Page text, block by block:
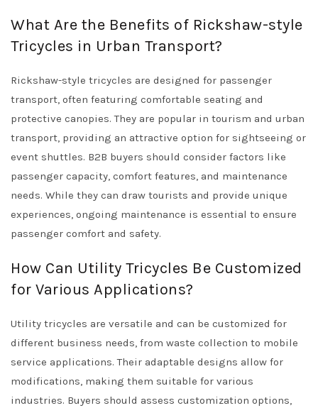
What Are the Benefits of Rickshaw-style
Tricycles in Urban Transport?
Rickshaw-style tricycles are designed for passenger
transport, often featuring comfortable seating and
protective canopies. They are popular in tourism and urban
transport, providing an attractive option for sightseeing or
event shuttles. B2B buyers should consider factors like
passenger capacity, comfort features, and maintenance
needs. While they can draw tourists and provide unique
experiences, ongoing maintenance is essential to ensure
passenger comfort and safety.
How Can Utility Tricycles Be Customized
for Various Applications?
Utility tricycles are versatile and can be customized for
different business needs, from waste collection to mobile
service applications. Their adaptable designs allow for
modifications, making them suitable for various
industries. Buyers should assess customization options,